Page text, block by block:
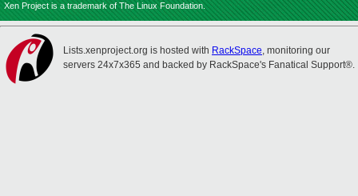
Xen Project is a trademark of The Linux Foundation.
Lists.xenproject.org is hosted with RackSpace, monitoring our
servers 24x7x365 and backed by RackSpace's Fanatical Support®.